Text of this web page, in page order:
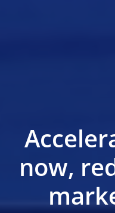
now,